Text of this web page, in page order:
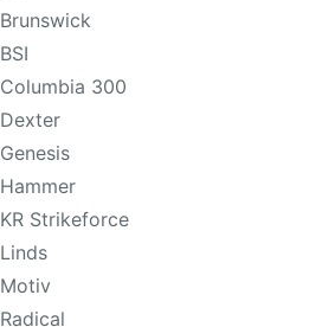
Brunswick
BSI
Columbia 300
Dexter
Genesis
Hammer
KR Strikeforce
Linds
Motiv
Radical